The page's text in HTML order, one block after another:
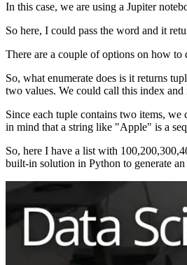
In this case, we are using a Jupiter
So here, I could pass the word and it
There are a couple of options on how
So, what enumerate does is it returns
two values. We could call this index
Since each tuple contains two items,
in mind that a string like "Apple" is a
So, here I have a list with
built-in solution in Python to generate